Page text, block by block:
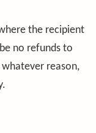
the recipient
no refunds to
reason,